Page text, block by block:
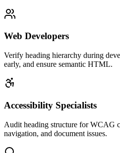
Web Developers
Verify heading hierarchy during
early, and ensure semantic HTML.
Accessibility Specialists
Audit heading structure for WCAG
navigation, and document issues.